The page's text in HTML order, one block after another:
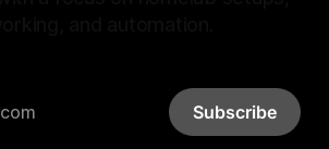
Subscribe